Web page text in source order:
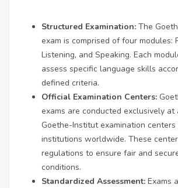
Structured Examination: The
exam is comprised of four modules:
Listening, and Speaking. Each
assess specific language skills
defined criteria.
Official Examination Centers:
exams are conducted exclusively at
Goethe-Institut examination
institutions worldwide. These
regulations to ensure fair and
conditions.
Standardized Assessment: Exams